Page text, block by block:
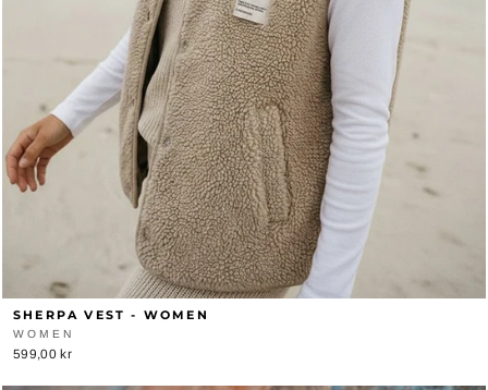
SHERPA VEST - WOMEN
WOMEN
599,00 kr